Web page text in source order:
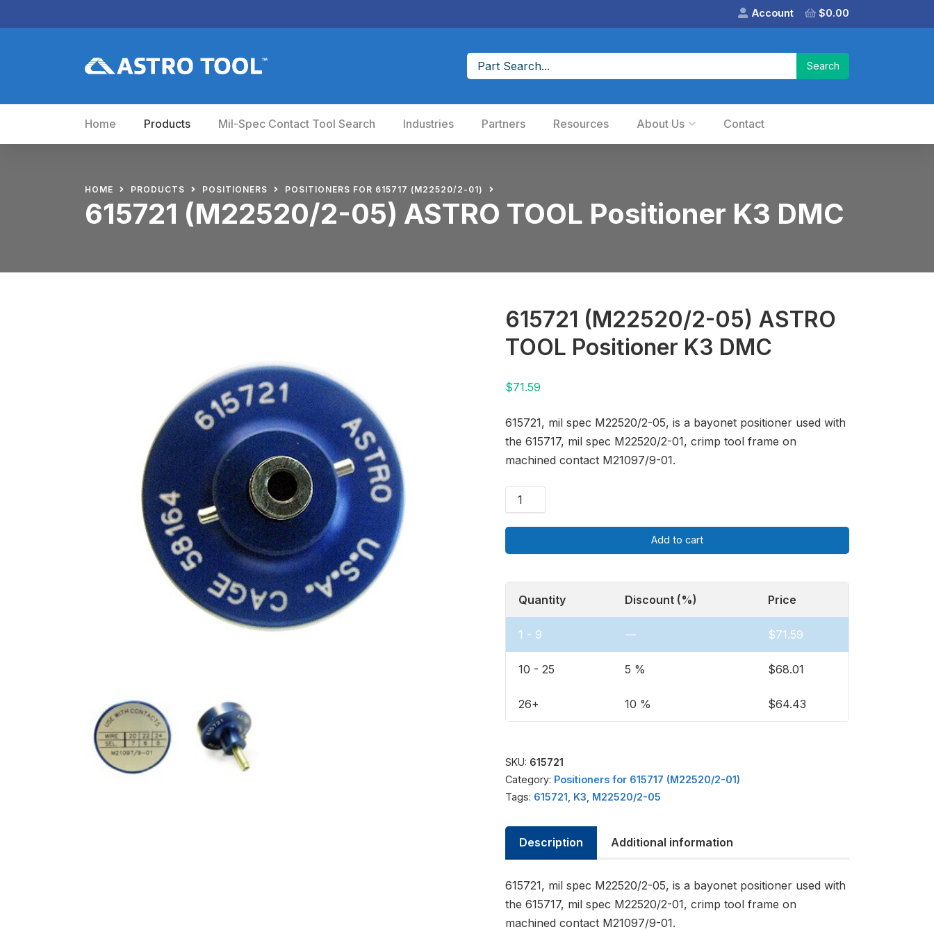
Account $0.00
Home Products Mil-Spec Contact Tool Search Industries Partners Resources About Us Contact
HOME PRODUCTS POSITIONERS POSITIONERS FOR 615717 (M22520/2-01)
615721 (M22520/2-05) ASTRO TOOL Positioner K3 DMC
615721 (M22520/2-05) ASTRO
TOOL Positioner K3 DMC
$71.59
615721, mil spec M22520/2-05, is a bayonet positioner used with
the 615717, mil spec M22520/2-01, crimp tool frame on
machined contact M21097/9-01.
Add to cart
Quantity Discount (%) Price
1 - 9 — $71.59
10 - 25 5 % $68.01
26+ 10 % $64.43
SKU: 615721
Category: Positioners for 615717 (M22520/2-01)
Tags: 615721 K3 M22520/2-05
Description Additional information
615721, mil spec M22520/2-05, is a bayonet positioner used with
the 615717, mil spec M22520/2-01, crimp tool frame on
machined contact M21097/9-01.